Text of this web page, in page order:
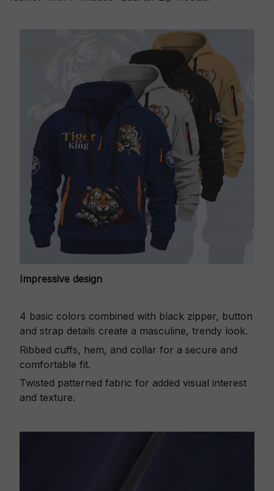
Impressive design
4 basic colors combined with black zipper, button
and strap details create a masculine, trendy look.
Ribbed cuffs, hem, and collar for a secure and
comfortable fit.
Twisted patterned fabric for added visual interest
and texture.